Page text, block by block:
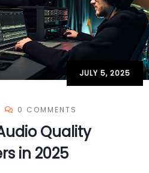
JULY 5, 2025
0 COMMENTS
Quality
in 2025